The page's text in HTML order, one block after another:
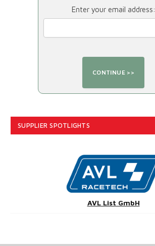
Enter your email address:
SUPPLIER SPOTLIGHTS
AVL List GmbH